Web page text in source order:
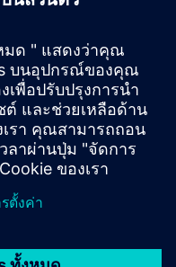
suite
heterogeneous